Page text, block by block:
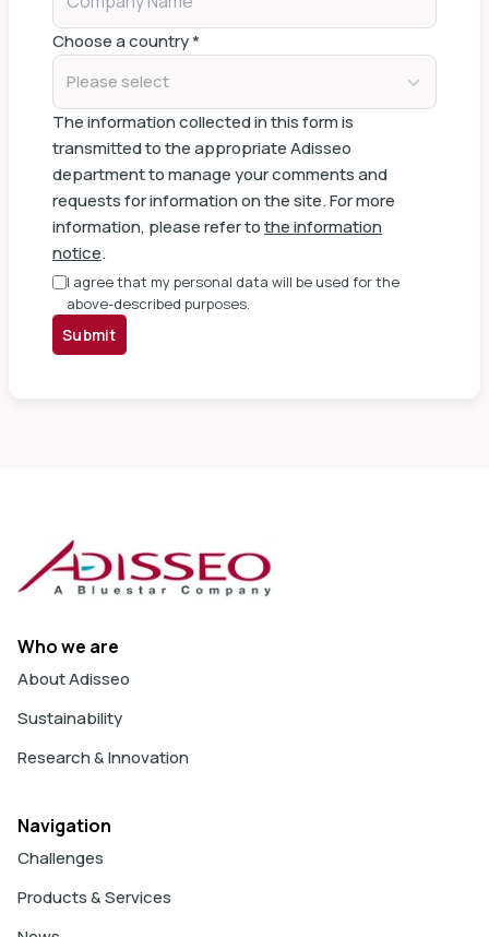
Choose a country*
Please select
The information collected in this form is
transmitted to the appropriate Adisseo
department to manage your comments and
requests for information on the site. For more
information, please refer tothe information
notice.
I agree that my personal data will be used for the
above-described purposes.
Submit
Who we are
About Adisseo
Sustainability
Research & Innovation
Navigation
Challenges
Products & Services